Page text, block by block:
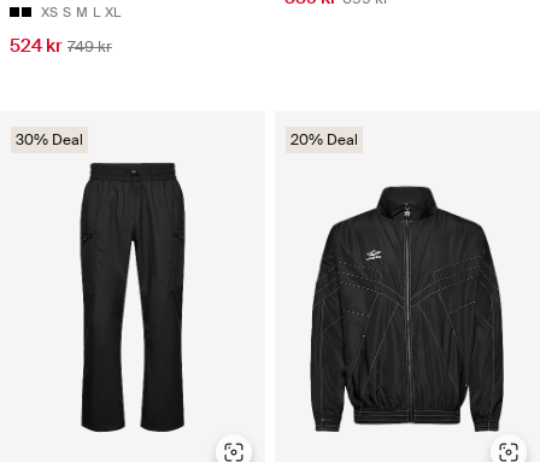
XS S M L XL
524 kr 749 kr
30% Deal 20% Deal